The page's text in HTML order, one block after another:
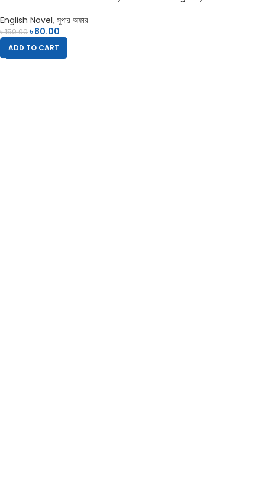
English Novel, সুপার অফার
৳150.00৳80.00
ADD TO CART